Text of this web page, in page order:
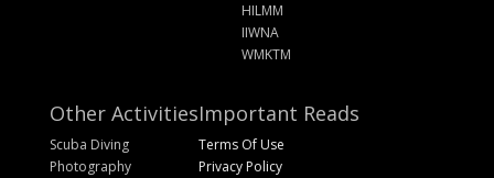
HILMM
IIWNA
WMKTM
Other Activities
Scuba Diving
Photography
Important Reads
Terms Of Use
Privacy Policy